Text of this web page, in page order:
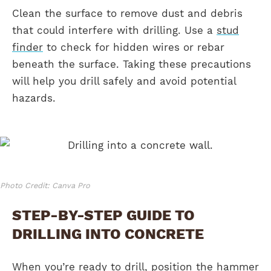
Clean the surface to remove dust and debris
that could interfere with drilling. Use a stud
finder to check for hidden wires or rebar
beneath the surface. Taking these precautions
will help you drill safely and avoid potential
hazards.
Photo Credit: Canva Pro
STEP-BY-STEP GUIDE TO
DRILLING INTO CONCRETE
When you’re ready to drill, position the hammer